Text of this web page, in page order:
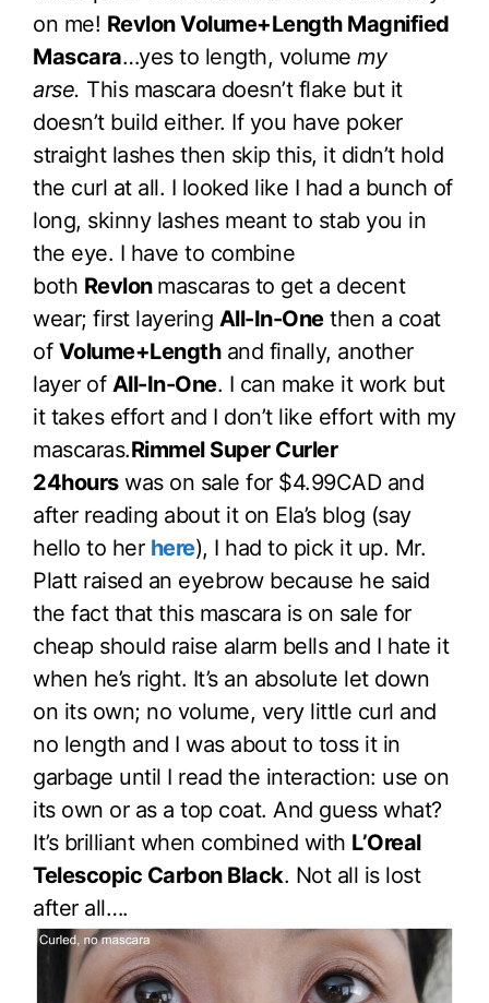
on me! Revlon Volume+Length Magnified
Mascara…yes to length, volume my
arse. This mascara doesn’t flake but it
doesn’t build either. If you have poker
straight lashes then skip this, it didn’t hold
the curl at all. I looked like I had a bunch of
long, skinny lashes meant to stab you in
the eye. I have to combine
both Revlon mascaras to get a decent
wear; first layering All-In-Onethen a coat
of Volume+Lengthand finally, another
layer of All-In-One. I can make it work but
it takes effort and I don’t like effort with my
mascaras.Rimmel Super Curler
24hourswas on sale for $4.99CAD and
after reading about it on Ela’s blog (say
hello to her here), I had to pick it up. Mr.
Platt raised an eyebrow because he said
the fact that this mascara is on sale for
cheap should raise alarm bells and I hate it
when he’s right. It’s an absolute let down
on its own; no volume, very little curl and
no length and I was about to toss it in
garbage until I read the interaction: use on
its own or as a top coat. And guess what?
It’s brilliant when combined with L’Oreal
Telescopic Carbon Black. Not all is lost
after all….